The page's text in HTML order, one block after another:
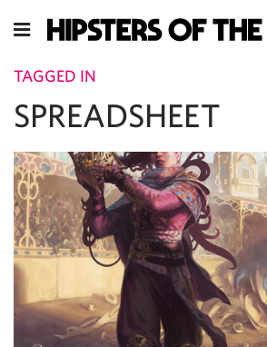
TAGGED IN
SPREADSHEET